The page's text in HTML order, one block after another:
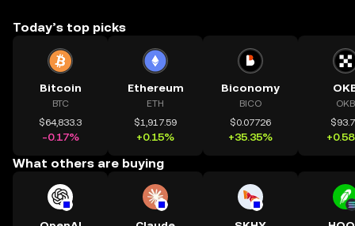
Today’s top picks
Bitcoin
BTC
$64,833.3
-0.17%
Ethereum
ETH
$1,917.59
+0.15%
Biconomy
BICO
$0.07726
+35.35%
OKB
What others are buying